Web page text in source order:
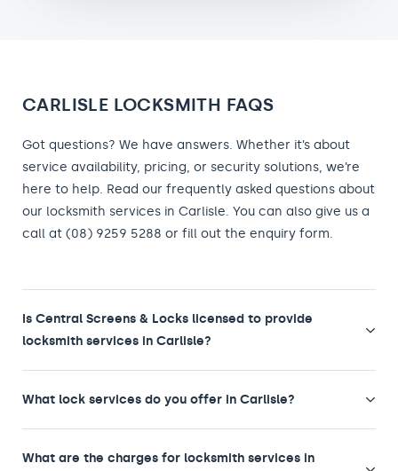
CARLISLE LOCKSMITH FAQS
Got questions? We have answers. Whether it’s about
service availability, pricing, or security solutions, we’re
here to help. Read our frequently asked questions about
our locksmith services in Carlisle. You can also give us a
call at (08) 9259 5288 or fill out the enquiry form.
Is Central Screens & Locks licensed to provide
locksmith services in Carlisle?
What lock services do you offer in Carlisle?
What are the charges for locksmith services in